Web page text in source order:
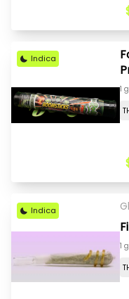
Indica
1
Indica
1